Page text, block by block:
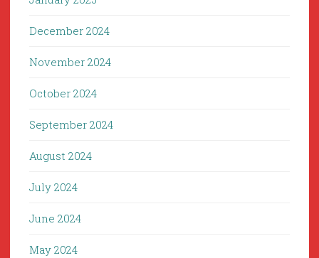
December 2024
November 2024
October 2024
September 2024
August 2024
July 2024
June 2024
May 2024